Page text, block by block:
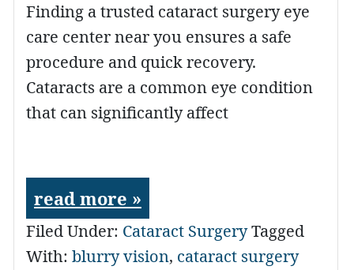
Finding a trusted cataract surgery eye
care center near you ensures a safe
procedure and quick recovery.
Cataracts are a common eye condition
that can significantly affect
read more »
Filed Under: Cataract SurgeryTagged
With: blurry vision, cataract surgery